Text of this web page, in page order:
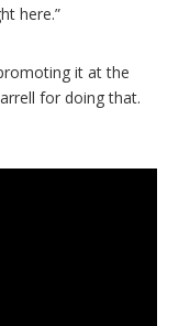
here.”
it at the
for doing that.